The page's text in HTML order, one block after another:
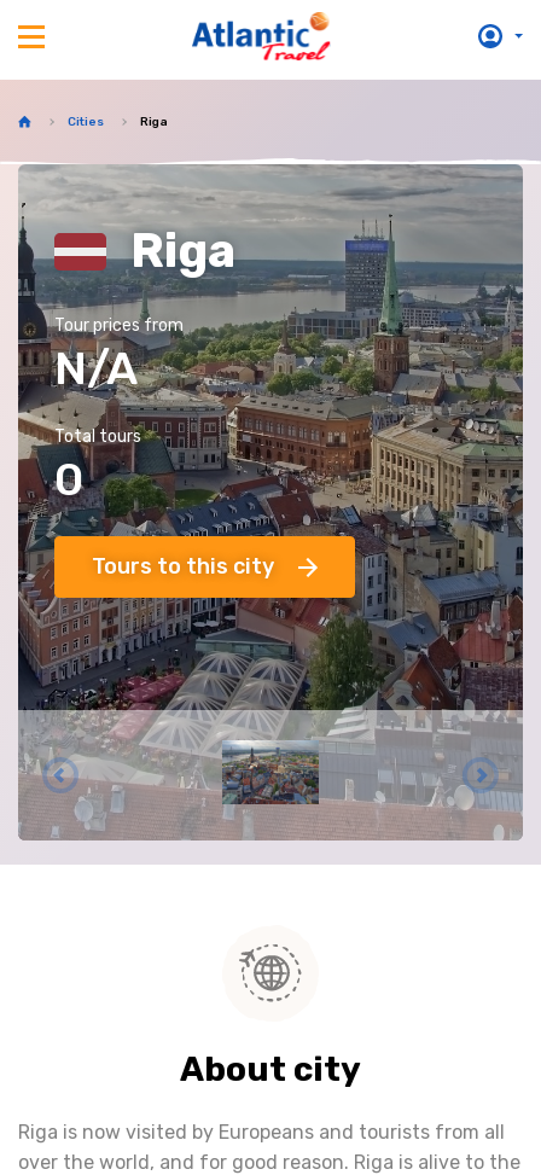
Cities Riga
Riga
Tour prices from
N/A
Total tours
0
Tours to this city
About city
Riga is now visited by Europeans and tourists from all
over the world, and for good reason. Riga is alive to the